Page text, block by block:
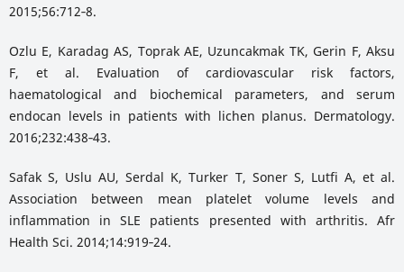
2015;56:712‑8.
Ozlu E, Karadag AS, Toprak AE, Uzuncakmak TK, Gerin F, Aksu
F, et al. Evaluation of cardiovascular risk factors,
haematological and biochemical parameters, and serum
endocan levels in patients with lichen planus. Dermatology.
2016;232:438‑43.
Safak S, Uslu AU, Serdal K, Turker T, Soner S, Lutfi A, et al.
Association between mean platelet volume levels and
inflammation in SLE patients presented with arthritis. Afr
Health Sci. 2014;14:919‑24.